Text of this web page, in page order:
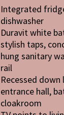
Integrated
dishwasher
Duravit white
stylish taps,
hung sanitary
rail
Recessed
entrance hall,
cloakroom